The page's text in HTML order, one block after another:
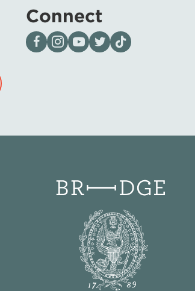
Connect
Visit our page on Facebook
Follow us on Instagram
Visit our YouTube Channel
Visit our X page
Visit us on tiktok